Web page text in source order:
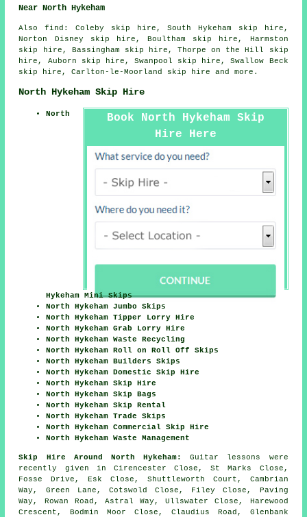
Near North Hykeham
Alsofind : Coleby skip hire, South Hykeham skip hire,
Norton Disney skip hire, Boultham skip hire, Harmston
skip hire, Bassingham skip hire, Thorpe on the Hill skip
hire, Auborn skip hire, Swanpool skip hire, Swallow Beck
skip hire, Carlton-le-Moorland skip hire and more.
North Hykeham Skip Hire
Book North Hykeham Skip
Hire Here
North
Hykeham Mini Skips
North Hykeham Jumbo Skips
North Hykeham Tipper Lorry Hire
North Hykeham Grab Lorry Hire
North Hykeham Waste Recycling
North Hykeham Roll on Roll Off Skips
North Hykeham Builders Skips
North Hykeham Domestic Skip Hire
North Hykeham Skip Hire
North Hykeham Skip Bags
North Hykeham Skip Rental
North Hykeham Trade Skips
North Hykeham Commercial Skip Hire
North Hykeham Waste Management
Skip Hire Around North Hykeham:
Guitar lessons were
recently given in Cirencester Close, St Marks Close,
Fosse Drive, Esk Close, Shuttleworth Court, Cambrian
Way, Green Lane, Cotswold Close, Filey Close, Paving
Way, Rowan Road, Astral Way, Ullswater Close, Harewood
Crescent, Bodmin Moor Close, Claudius Road, Glenbank